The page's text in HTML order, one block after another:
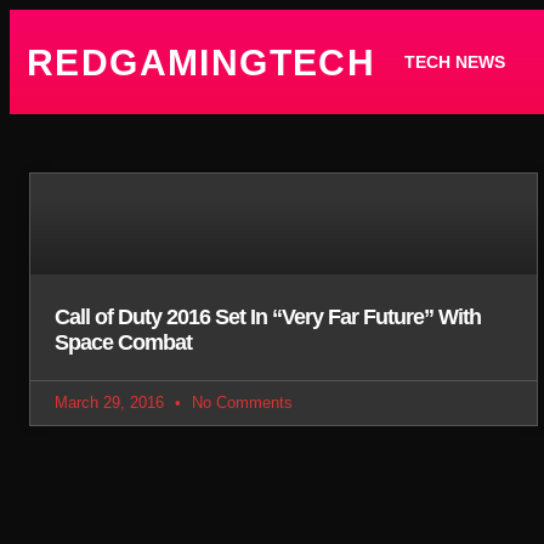
REDGAMINGTECH TECH NEWS
Call of Duty 2016 Set In “Very Far Future” With
Space Combat
March 29, 2016 No Comments